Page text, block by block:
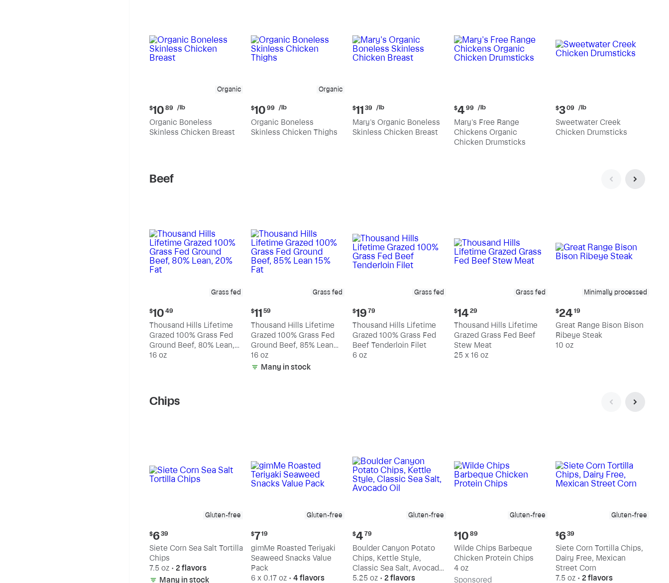
Organic
Current
price:
$10.89
per
$10 89 /lb
Organic Boneless
Skinless Chicken Breast
Organic
Current
price:
$10.99
per
$10 99 /lb
Organic Boneless
Skinless Chicken Thighs
Current
price:
$11.39
per
$11 39 /lb
Mary's Organic Boneless
Skinless Chicken Breast
Current
price:
$4.99
per
pound
$4 99 /lb
Mary's Free Range
Chickens Organic
Chicken Drumsticks
Current
price:
$3.09
per
$309 /lb
Sweetwater Creek
Chicken Drumsticks
Beef
Grass fed
Current
price:
$10.49
$10 49
Thousand Hills Lifetime
Grazed 100% Grass Fed
Ground Beef, 80% Lean,
20% Fat
16 oz
Grass fed
Current
price:
$11.59
$11 59
Thousand Hills Lifetime
Grazed 100% Grass Fed
Ground Beef, 85% Lean
15% Fat
16 oz
Many in stock
Grass fed
Current
price:
$19.79
$19 79
Thousand Hills Lifetime
Grazed 100% Grass Fed
Beef Tenderloin Filet
6 oz
Grass fed
Current
price:
$14.29
$14 29
Thousand Hills Lifetime
Grazed Grass Fed Beef
Stew Meat
25 x 16 oz
Minimally processed
Current
price:
$24.19
$24 19
Great Range Bison Bison
Ribeye Steak
10 oz
Chips
Gluten-free
Current
price:
$6.39
$639
Siete Corn Sea Salt Tortilla
Chips
7.5 oz • 2 flavors
Many in stock
Gluten-free
Current
price:
$7.19
$719
gimMe Roasted Teriyaki
Seaweed Snacks Value
Pack
6 x 0.17 oz • 4 flavors
Gluten-free
Current
price:
$4.79
$4 79
Boulder Canyon Potato
Chips, Kettle Style,
Classic Sea Salt, Avocado
Oil
5.25 oz • 2 flavors
Gluten-free
Current
price:
$10.89
$10 89
Wilde Chips Barbeque
Chicken Protein Chips
4 oz
Sponsored
Gluten-free
Current
price:
$6.39
$639
Siete Corn Tortilla Chips,
Dairy Free, Mexican
Street Corn
7.5 oz • 2 flavors